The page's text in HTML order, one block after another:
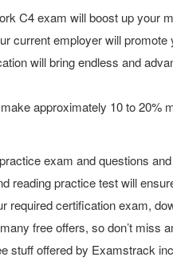
C4 exam will boost up your
current employer will promote
will bring endless and
approximately 10 to 20%
exam and questions
reading practice test will
certification exam,
free offers, so don’t miss
stuff offered by Examstrack